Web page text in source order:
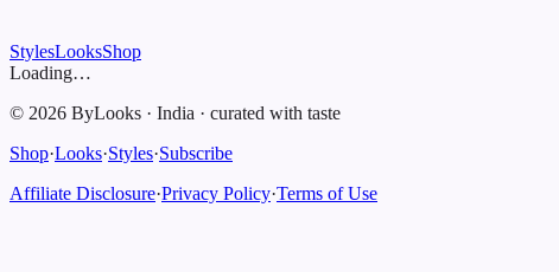
StylesLooksShop
Loading…
© 2026 ByLooks · India · curated with taste
Shop·Looks·Styles·Subscribe
Affiliate Disclosure·Privacy Policy·Terms of Use